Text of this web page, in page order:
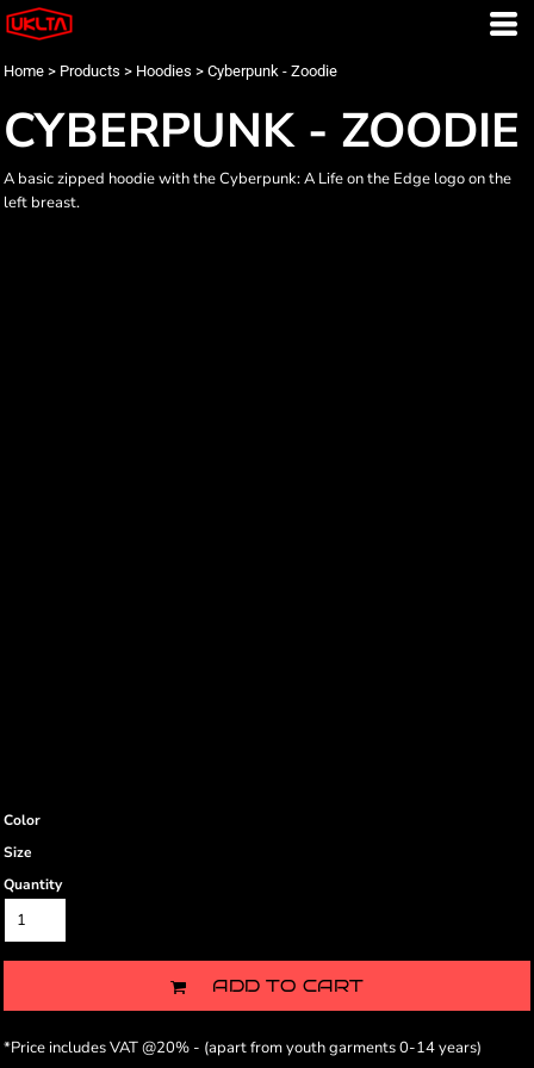
Home > Products > Hoodies > Cyberpunk - Zoodie
CYBERPUNK - ZOODIE
A basic zipped hoodie with the Cyberpunk: A Life on the Edge logo on the
left breast.
Color
Size
Quantity
ADD TO CART
*Price includes VAT @20% - (apart from youth garments 0-14 years)